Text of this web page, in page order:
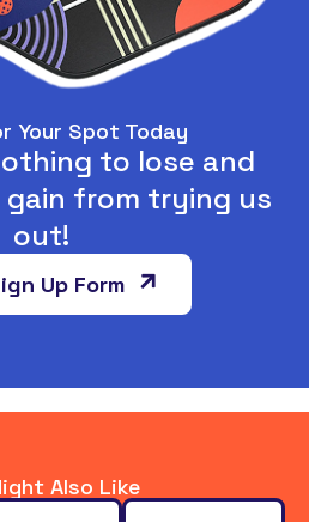
Your Spot Today
to lose and
from trying us
out!
Up Form
Also Like